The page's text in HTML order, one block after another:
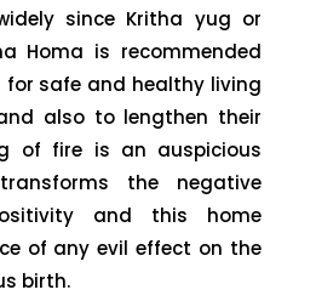
since Kritha yug or
Homa is recommended
safe and healthy living
also to lengthen their
of fire is an auspicious
the negative
and this home
of any evil effect on the
birth.